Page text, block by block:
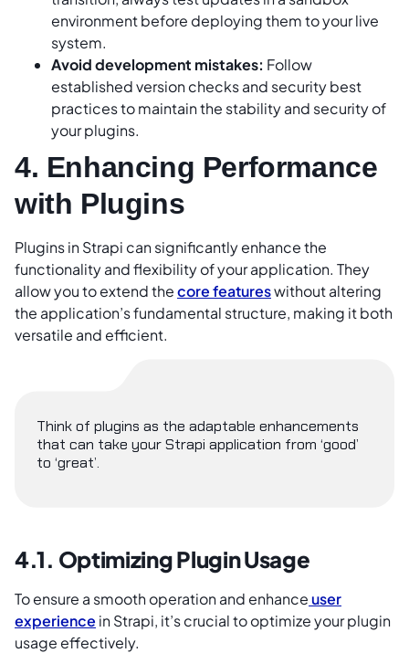
environment before deploying them to your live
system.
Avoid development mistakes: Follow
established version checks and security best
practices to maintain the stability and security of
your plugins.
4. Enhancing Performance
with Plugins
Plugins in Strapi can significantly enhance the
functionality and flexibility of your application. They
allow you to extend thecore featureswithout altering
the application’s fundamental structure, making it both
versatile and efficient.
Think of plugins as the adaptable enhancements
that can take your Strapi application from ‘good’
to ‘great’.
4.1. Optimizing Plugin Usage
To ensure a smooth operation and enhanceuser
experience in Strapi, it’s crucial to optimize your plugin
usage effectively.